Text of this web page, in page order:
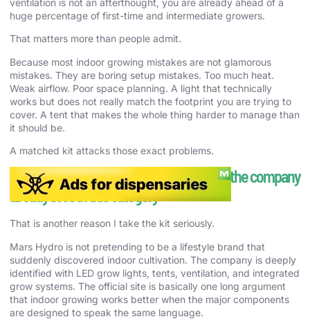
huge percentage of first-time and intermediate growers.
That matters more than people admit.
Because most indoor growing mistakes are not glamorous
mistakes. They are boring setup mistakes. Too much heat.
Weak airflow. Poor space planning. A light that technically
works but does not really match the footprint you are trying to
cover. A tent that makes the whole thing harder to manage than
it should be.
A matched kit attacks those exact problems.
The Mars Hydro case is stronger because the company
already lives in this category
That is another reason I take the kit seriously.
Mars Hydro is not pretending to be a lifestyle brand that
suddenly discovered indoor cultivation. The company is deeply
identified with LED grow lights, tents, ventilation, and integrated
grow systems. The official site is basically one long argument
that indoor growing works better when the major components
are designed to speak the same language.